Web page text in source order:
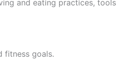
and eating practices,
fitness goals.